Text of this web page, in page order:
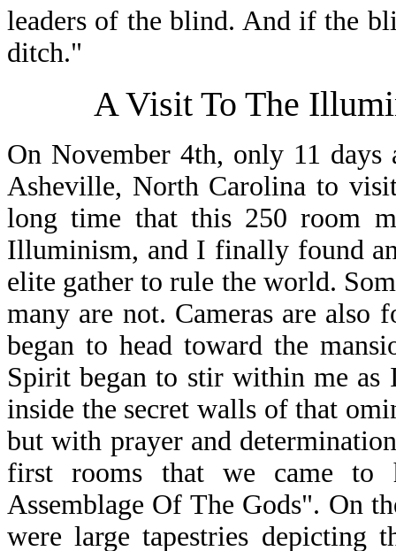
leaders of the blind. And if the
ditch."
A Visit To The
On November 4th, only 11
Asheville, North Carolina to
long time that this 250 room
Illuminism, and I finally found
elite gather to rule the world.
many are not. Cameras are also
began to head toward the
Spirit began to stir within me as
inside the secret walls of that
but with prayer and
first rooms that we came to
Assemblage Of The Gods". On
were large tapestries depicting